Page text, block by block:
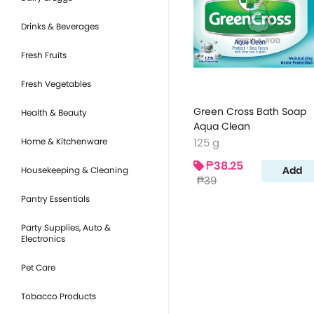
Drinks & Beverages
Fresh Fruits
Fresh Vegetables
Health & Beauty
Home & Kitchenware
Housekeeping & Cleaning
Pantry Essentials
Party Supplies, Auto &
Electronics
Pet Care
Tobacco Products
Green Cross Bath Soap
Aqua Clean
125 g
₱38.25
₱39
Add